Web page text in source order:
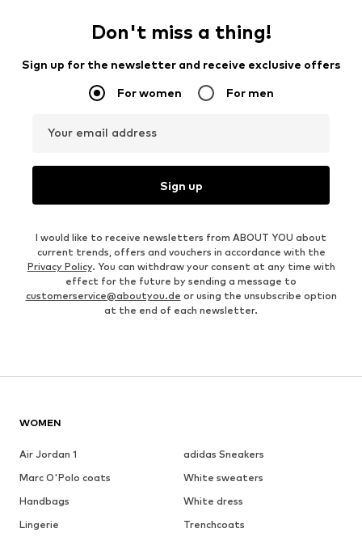
Don't miss a thing!
Sign up for the newsletter and receive exclusive offers
For women For men
Your email address
Sign up
I would like to receive newsletters from ABOUT YOU about
current trends, offers and vouchers in accordance with the
Privacy Policy. You can withdraw your consent at any time with
effect for the future by sending a message to
customerservice@aboutyou.de or using the unsubscribe option
at the end of each newsletter.
WOMEN
Air Jordan 1
adidas Sneakers
Marc O'Polo coats
White sweaters
Handbags
White dress
Lingerie
Trenchcoats